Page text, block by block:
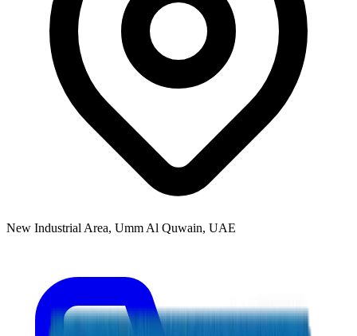
New Industrial Area, Umm Al Quwain, UAE